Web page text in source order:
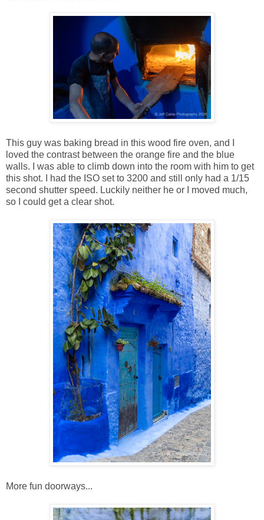
This guy was baking bread in this wood fire oven, and I
loved the contrast between the orange fire and the blue
walls. I was able to climb down into the room with him to get
this shot. I had the ISO set to 3200 and still only had a 1/15
second shutter speed. Luckily neither he or I moved much,
so I could get a clear shot.
More fun doorways...